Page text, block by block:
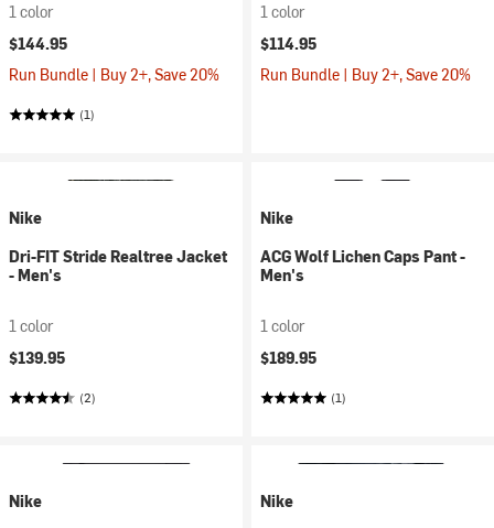
1 color
$144.95
Run Bundle | Buy 2+, Save 20%
(1)
1 color
$114.95
Run Bundle | Buy 2+, Save 20%
Nike
Dri-FIT Stride Realtree Jacket
- Men's
1 color
$139.95
(2)
Nike
ACG Wolf Lichen Caps Pant -
Men's
1 color
$189.95
(1)
Nike
Nike